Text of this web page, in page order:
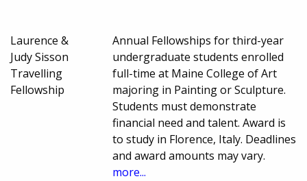
Laurence &
Judy Sisson
Travelling
Fellowship
Annual Fellowships for third-year
undergraduate students enrolled
full-time at Maine College of Art
majoring in Painting or Sculpture.
Students must demonstrate
financial need and talent. Award is
to study in Florence, Italy. Deadlines
and award amounts may vary.
more...